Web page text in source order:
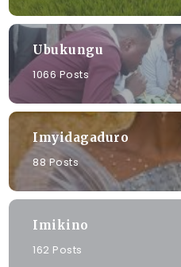
Ubukungu
1066 Posts
Imyidagaduro
88 Posts
Imikino
162 Posts